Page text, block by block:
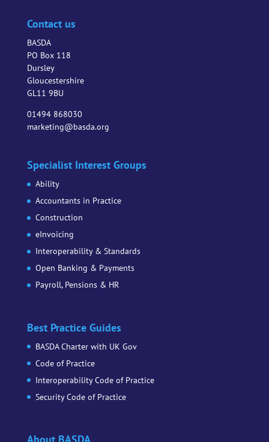
Contact us
BASDA
PO Box 118
Dursley
Gloucestershire
GL11 9BU
01494 868030
marketing@basda.org
Specialist Interest Groups
Ability
Accountants in Practice
Construction
eInvoicing
Interoperability & Standards
Open Banking & Payments
Payroll, Pensions & HR
Best Practice Guides
BASDA Charter with UK Gov
Code of Practice
Interoperability Code of Practice
Security Code of Practice
About BASDA